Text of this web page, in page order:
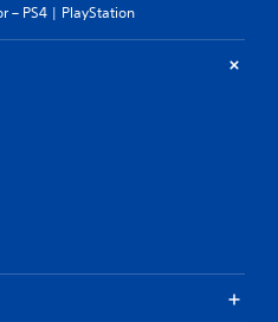
– PS4 | PlayStation